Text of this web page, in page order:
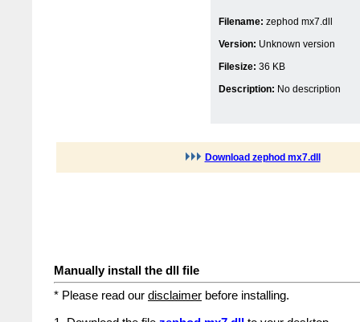
Filename: zephod mx7.dll
Version: Unknown version
Filesize: 36 KB
Description: No description
Download zephod mx7.dll
Manually install the dll file
* Please read our disclaimer before installing.